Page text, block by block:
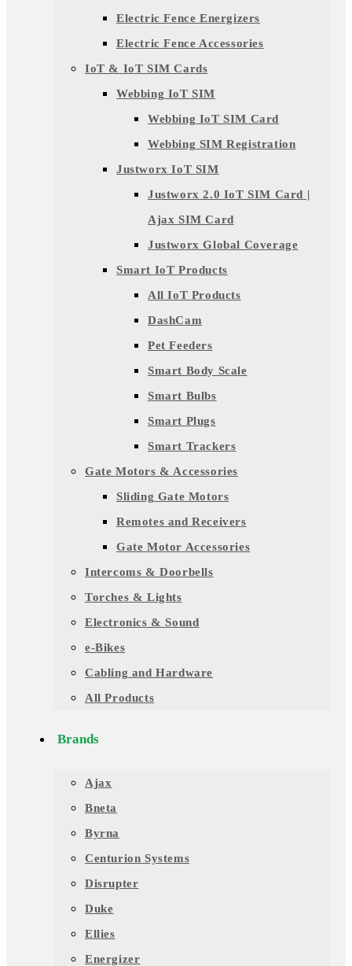
Electric Fence Energizers
Electric Fence Accessories
IoT & IoT SIM Cards
Webbing IoT SIM
Webbing IoT SIM Card
Webbing SIM Registration
Justworx IoT SIM
Justworx 2.0 IoT SIM Card |
Ajax SIM Card
Justworx Global Coverage
Smart IoT Products
All IoT Products
DashCam
Pet Feeders
Smart Body Scale
Smart Bulbs
Smart Plugs
Smart Trackers
Gate Motors & Accessories
Sliding Gate Motors
Remotes and Receivers
Gate Motor Accessories
Intercoms & Doorbells
Torches & Lights
Electronics & Sound
e-Bikes
Cabling and Hardware
All Products
Brands
Ajax
Bneta
Byrna
Centurion Systems
Disrupter
Duke
Ellies
Energizer